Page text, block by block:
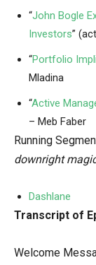
“John Bogle
Investors”
“Portfolio
Mladina
“Active
– Meb Faber
Running
downright
Dashlane
Transcript of
Welcome